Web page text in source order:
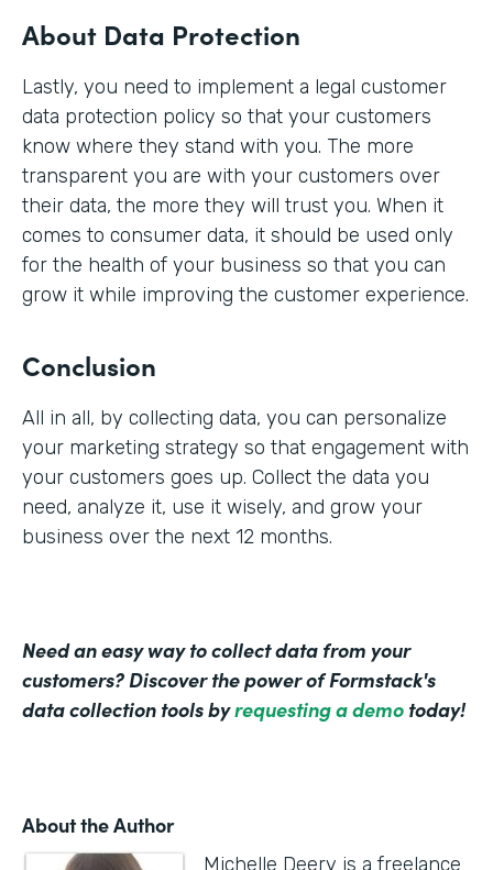
About Data Protection
Lastly, you need to implement a legal customer
data protection policy so that your customers
know where they stand with you. The more
transparent you are with your customers over
their data, the more they will trust you. When it
comes to consumer data, it should be used only
for the health of your business so that you can
grow it while improving the customer experience.
Conclusion
All in all, by collecting data, you can personalize
your marketing strategy so that engagement with
your customers goes up. Collect the data you
need, analyze it, use it wisely, and grow your
business over the next 12 months.
Need an easy way to collect data from your
customers? Discover the power of Formstack's
data collection tools byrequesting a demo today!
About the Author
Michelle Deery is a freelance